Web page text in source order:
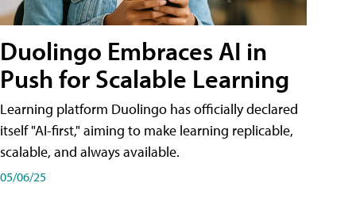
Duolingo Embraces AI in
Push for Scalable Learning
Learning platform Duolingo has officially declared
itself "AI-first," aiming to make learning replicable,
scalable, and always available.
05/06/25